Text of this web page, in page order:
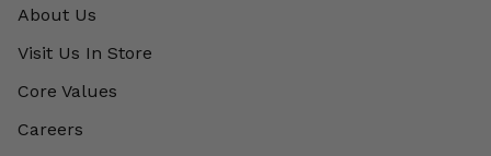
About Us
Visit Us In Store
Core Values
Careers